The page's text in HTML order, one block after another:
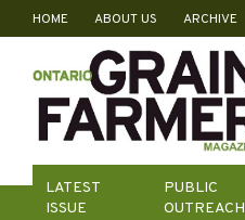
Skip
content
HOME ABOUT US ARCHIVE
LATEST
ISSUE
PUBLIC
OUTREACH